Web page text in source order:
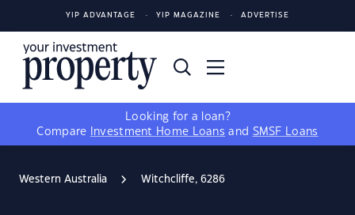
YIP ADVANTAGE YIP MAGAZINE ADVERTISE
Looking for a loan?
Compare
Investment Home Loans and SMSF Loans
Western Australia Witchcliffe, 6286